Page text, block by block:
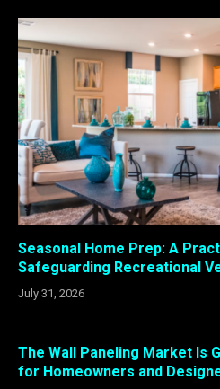
Seasonal Home Prep: A
Safeguarding Recreational
July 31, 2026
The Wall Paneling Market Is
for Homeowners and